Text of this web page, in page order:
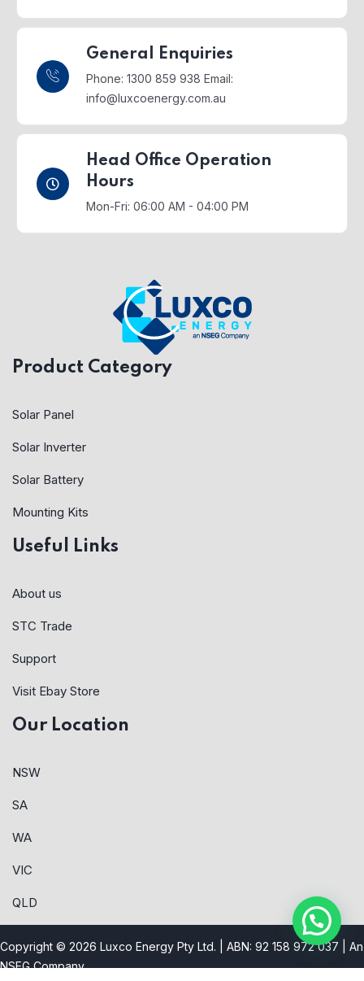
General Enquiries
Phone: 1300 859 938 Email:
info@luxcoenergy.com.au
Head Office Operation
Hours
Mon-Fri: 06:00 AM - 04:00 PM
Product Category
Solar Panel
Solar Inverter
Solar Battery
Mounting Kits
Useful Links
About us
STC Trade
Support
Visit Ebay Store
Our Location
NSW
SA
WA
VIC
QLD
Copyright © 2026 Luxco Energy Pty Ltd. | ABN: 92 158 972 037 | An
NSEG Company